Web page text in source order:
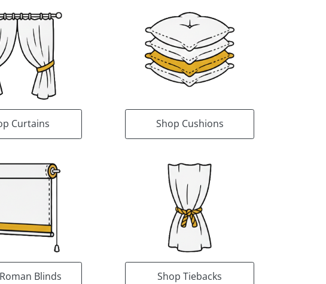
Curtains Shop Cushions
Blinds Shop Tiebacks